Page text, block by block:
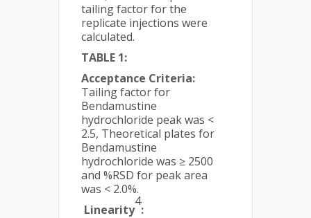
tailing factor for the
replicate injections were
calculated.
TABLE 1:
Acceptance Criteria:
Tailing factor for
Bendamustine
hydrochloride peak was <
2.5, Theoretical plates for
Bendamustine
hydrochloride was ≥ 2500
and %RSD for peak area
was < 2.0%.
Linearity
4
: